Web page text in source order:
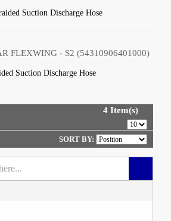
Suction Discharge Hose
FLEXWING - S2 (54310906401000)
Suction Discharge Hose
4 Item(s)
SORT BY: